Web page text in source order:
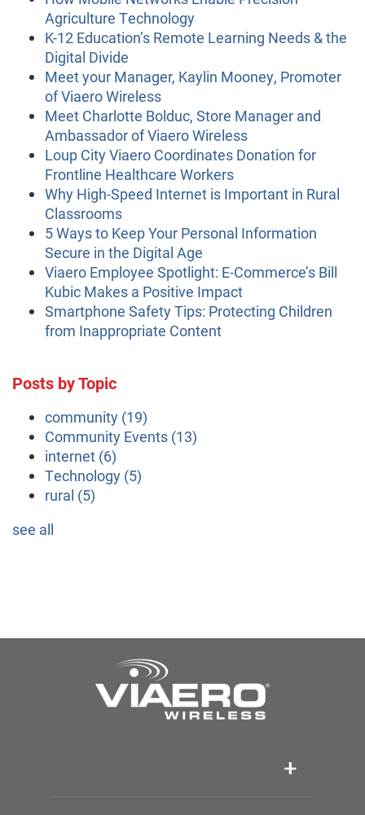
Agriculture Technology
K-12 Education’s Remote Learning Needs & the
Digital Divide
Meet your Manager, Kaylin Mooney, Promoter
of Viaero Wireless
Meet Charlotte Bolduc, Store Manager and
Ambassador of Viaero Wireless
Loup City Viaero Coordinates Donation for
Frontline Healthcare Workers
Why High-Speed Internet is Important in Rural
Classrooms
5 Ways to Keep Your Personal Information
Secure in the Digital Age
Viaero Employee Spotlight: E-Commerce’s Bill
Kubic Makes a Positive Impact
Smartphone Safety Tips: Protecting Children
from Inappropriate Content
Posts by Topic
community (19)
Community Events (13)
internet (6)
Technology (5)
rural (5)
see all